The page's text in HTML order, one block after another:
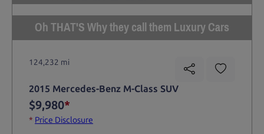
Oh THAT'S Why they call them Luxury Cars
124,232 mi
2015 Mercedes-Benz M-Class SUV
$9,980*
* Price Disclosure